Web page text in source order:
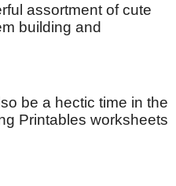
assortment of cute
building and
be a hectic time in the
Printables worksheets